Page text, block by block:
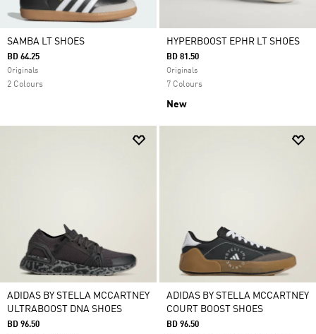
SAMBA LT SHOES
BD 64.25
Originals
2 Colours
HYPERBOOST EPHR LT SHOES
BD 81.50
Originals
7 Colours
New
ADIDAS BY STELLA MCCARTNEY
ULTRABOOST DNA SHOES
BD 96.50
ADIDAS BY STELLA MCCARTNEY
COURT BOOST SHOES
BD 96.50